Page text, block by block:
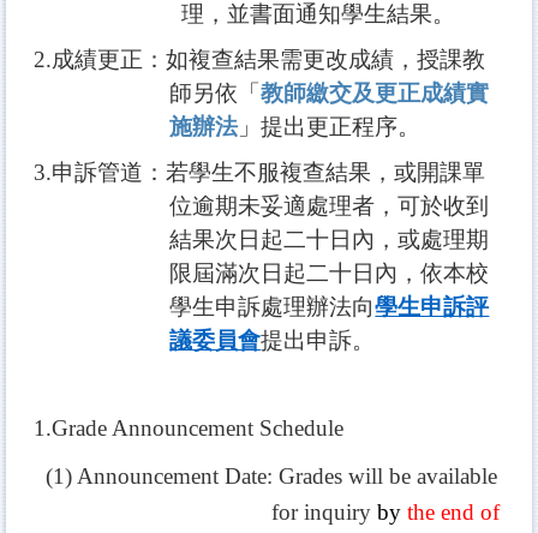
理，並書面通知學生結果。
2.成績更正：如複查結果需更改成績，授課教
師另依「教師繳交及更正成績實
施辦法 」提出更正程序。
3.申訴管道：若學生不服複查結果，或開課單
位逾期未妥適處理者，可於收到
結果次日起二十日內，或處理期
限屆滿次日起二十日內，依本校
學生申訴處理辦法向學生申訴評
議委員會提出申訴。
1.Grade Announcement Schedule
(1) Announcement Date: Grades will be available
for inquirybythe end of